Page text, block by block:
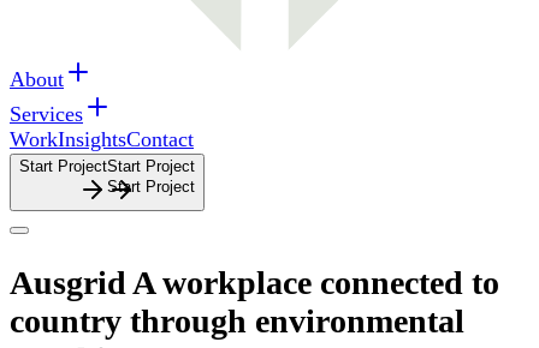
About
Services
WorkInsightsContact
Start ProjectStart Project
Ausgrid A workplace connected to
country through environmental